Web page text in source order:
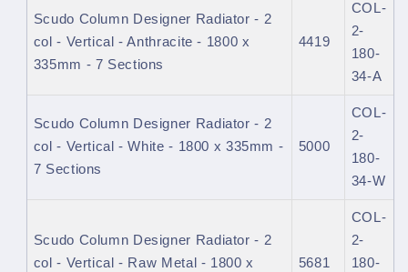
Scudo Column Designer Radiator - 2
col - Vertical - Anthracite - 1800 x
335mm - 7 Sections
4419
COL-
2-
180-
34-A
Scudo Column Designer Radiator - 2
col - Vertical - White - 1800 x 335mm -
7 Sections
5000
COL-
2-
180-
34-W
Scudo Column Designer Radiator - 2
col - Vertical - Raw Metal - 1800 x
5681
COL-
2-
180-